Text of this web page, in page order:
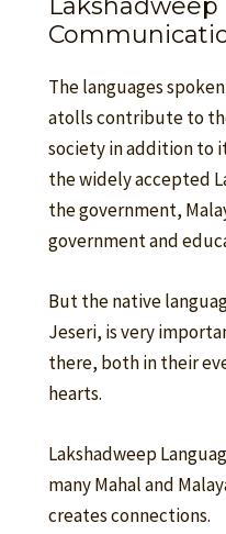
The languages
atolls contribute to
society in addition to
the widely accepted
the government,
government and
But the native
Jeseri, is very
there, both in their
hearts.
Lakshadweep
many Mahal and
creates connections.